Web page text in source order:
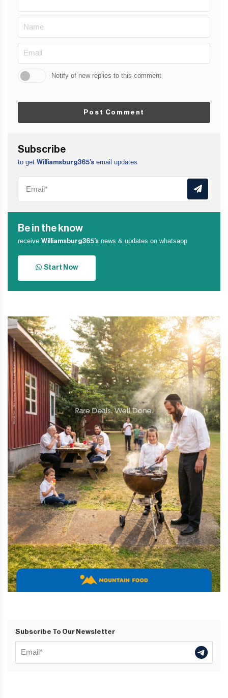
Notify of new replies to this comment
Post Comment
Subscribe
to get Williamsburg365’s email updates
Be in the know
receive Williamsburg365’s news & updates on whatsapp
Start Now
Subscribe To Our Newsletter